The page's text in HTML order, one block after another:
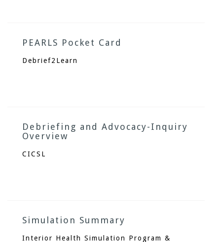
PEARLS Pocket Card
Debrief2Learn
Debriefing and Advocacy-Inquiry
Overview
CICSL
Simulation Summary
Interior Health Simulation Program &